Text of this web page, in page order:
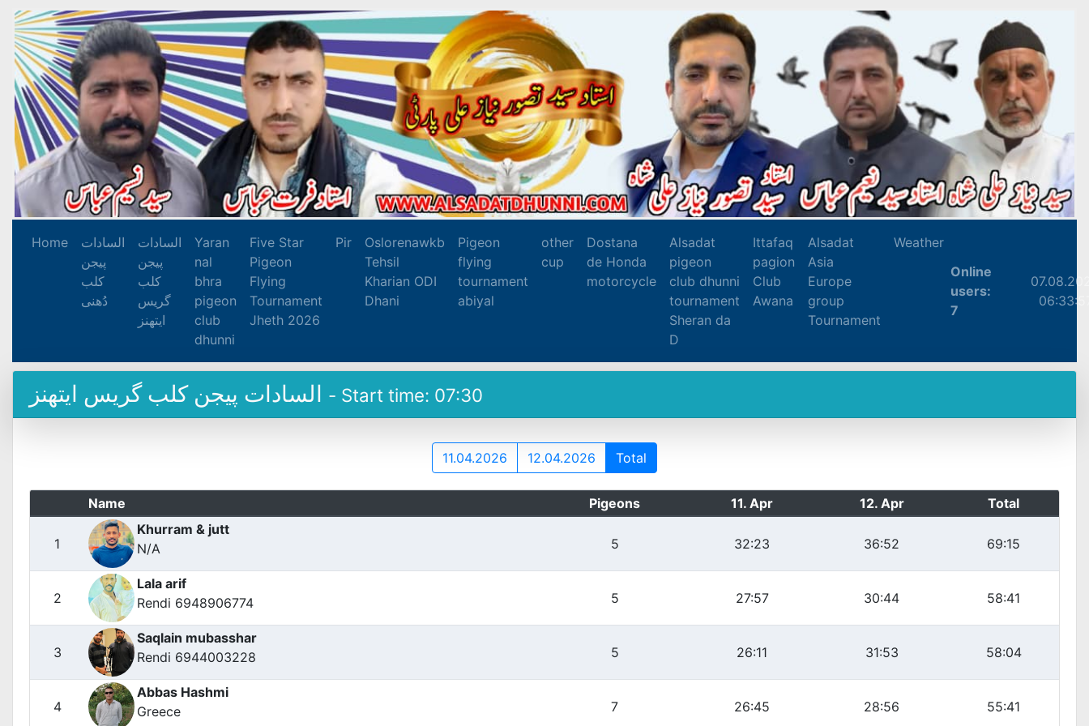
Home
السادات
پیجن
کلب
دُھنی
السادات
پیجن
کلب
گریس
ایتھنز
Yaran
nal
bhra
pigeon
club
dhunni
Five Star
Pigeon
Flying
Tournament
Jheth 2026
Pir
Oslorenawkb
Tehsil
Kharian ODI
Dhani
Pigeon
flying
tournament
abiyal
other
cup
Dostana
de Honda
motorcycle
Alsadat
pigeon
club dhunni
tournament
Sheran da
D
Ittafaq
pagion
Club
Awana
Alsadat
Asia
Europe
group
Tournament
Weather
Online
users:
7
- Start time: 07:30
11.04.2026 12.04.2026 Total
Name Pigeons 11. Apr 12. Apr Total
1
Khurram & jutt
N/A
5 32:23 36:52 69:15
2
Lala arif
Rendi 6948906774
5 27:57 30:44 58:41
3
Saqlain mubasshar
Rendi 6944003228
5 26:11 31:53 58:04
4
Abbas Hashmi
Greece
7 26:45 28:56 55:41